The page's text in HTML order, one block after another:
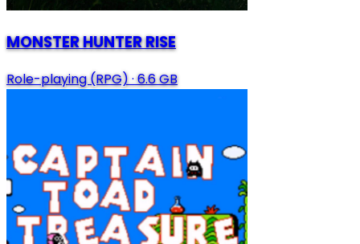
MONSTER HUNTER RISE
Role-playing (RPG)·6.6 GB